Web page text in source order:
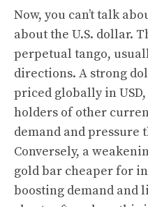
Now, you can’t talk
about the U.S. dollar.
perpetual tango,
directions. A strong
priced globally in
holders of other
demand and pressure
Conversely, a
gold bar cheaper for
boosting demand and